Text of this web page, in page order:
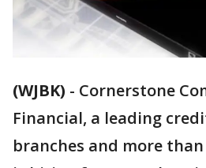
(WJBK) - Cornerstone
Financial, a leading
branches and more than